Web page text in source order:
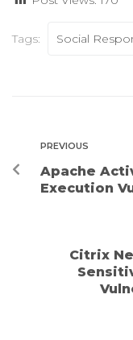
Tags: Social
PREVIOUS
Apache
Execution
Citrix